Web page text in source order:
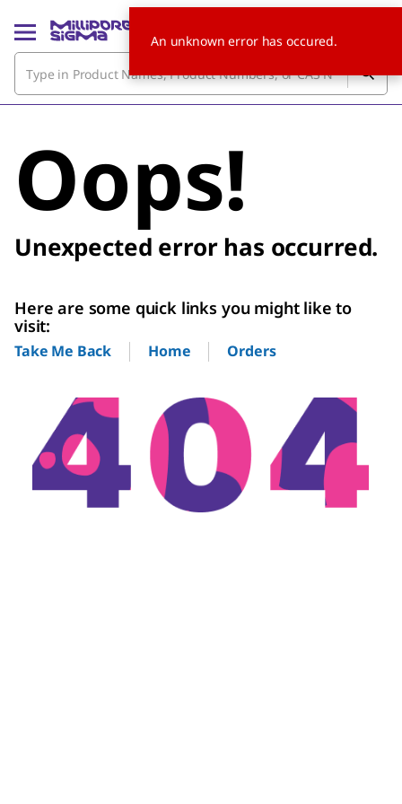
Oops!
Unexpected error has occurred.
Here are some quick links you might like to
visit:
Take Me Back Home Orders
An unknown error has occured.